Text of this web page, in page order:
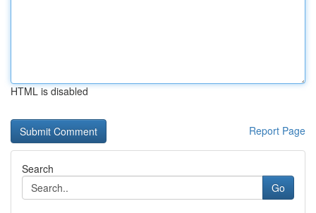
HTML is disabled
Report Page
Search
Go